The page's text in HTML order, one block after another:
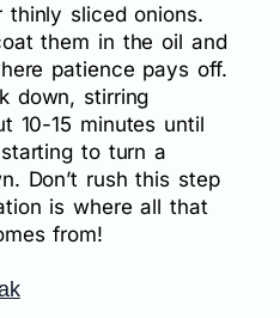
thinly sliced onions.
them in the oil and
patience pays off.
down, stirring
10-15 minutes until
to turn a
Don’t rush this step
is where all that
from!